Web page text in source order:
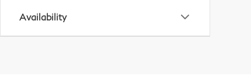
Availability